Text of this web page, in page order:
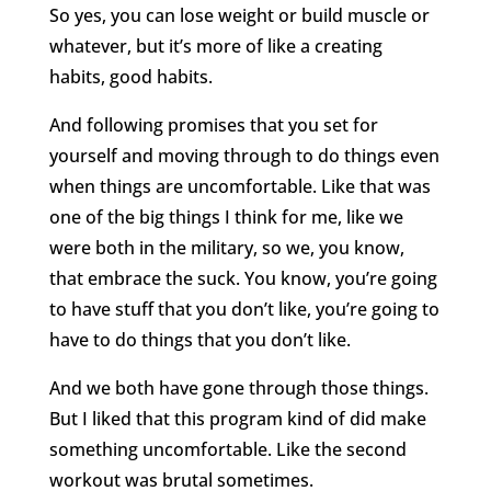
So yes, you can lose weight or build muscle or
whatever, but it’s more of like a creating
habits, good habits.
And following promises that you set for
yourself and moving through to do things even
when things are uncomfortable. Like that was
one of the big things I think for me, like we
were both in the military, so we, you know,
that embrace the suck. You know, you’re going
to have stuff that you don’t like, you’re going to
have to do things that you don’t like.
And we both have gone through those things.
But I liked that this program kind of did make
something uncomfortable. Like the second
workout was brutal sometimes.